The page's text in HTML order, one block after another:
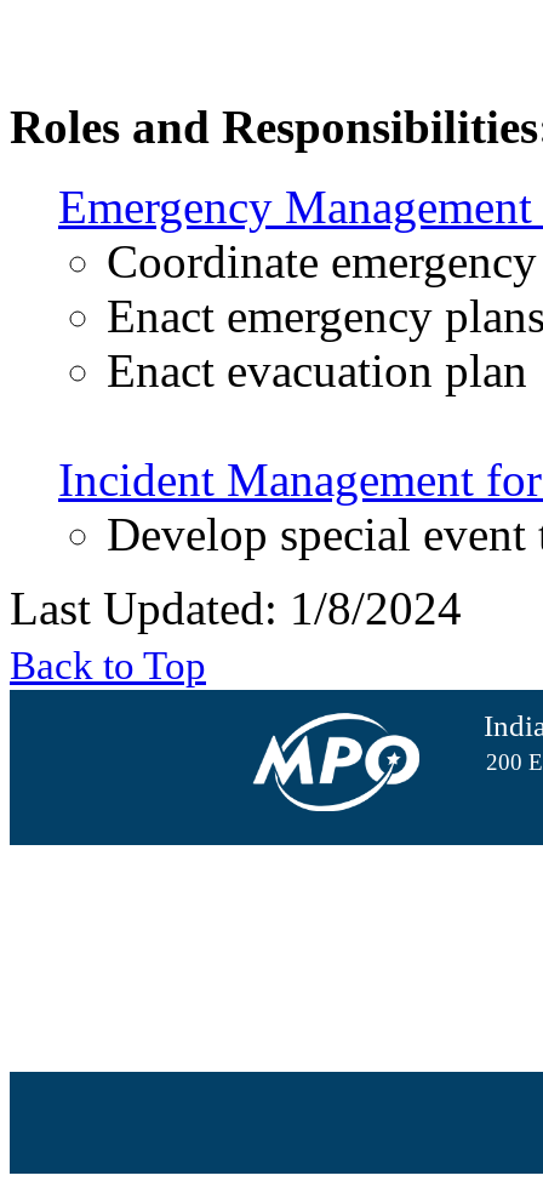
Roles and
Emergency
Coordinate
Enact emergency
Enact evacuation plan
Incident Management
Develop special
Last Updated: 1/8/2024
Back to Top
200